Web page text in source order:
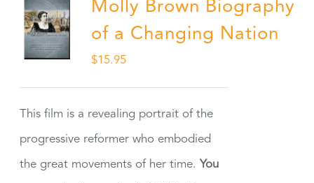
Molly Brown Biography
of a Changing Nation
$15.95
This film is a revealing portrait of the
progressive reformer who embodied
the great movements of her time. You